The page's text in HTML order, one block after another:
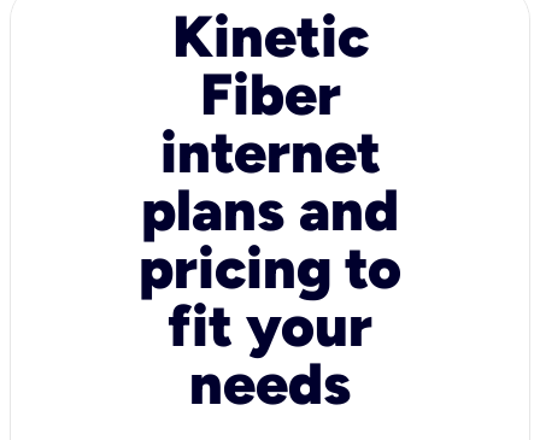
Kinetic
Fiber
internet
plans and
pricing to
fit your
needs